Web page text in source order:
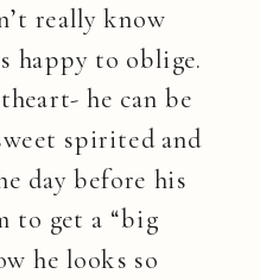
really know
happy to oblige.
he can be
spirited and
day before his
to get a “big
he looks so